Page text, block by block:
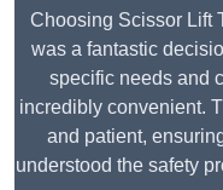
Choosing Scissor Lift
was a fantastic
specific needs and
incredibly convenient.
and patient,
understood the safety